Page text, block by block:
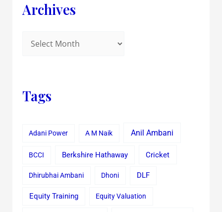
Archives
Tags
Adani Power A M Naik Anil Ambani
BCCI Berkshire Hathaway Cricket
Dhirubhai Ambani Dhoni DLF
Equity Training Equity Valuation